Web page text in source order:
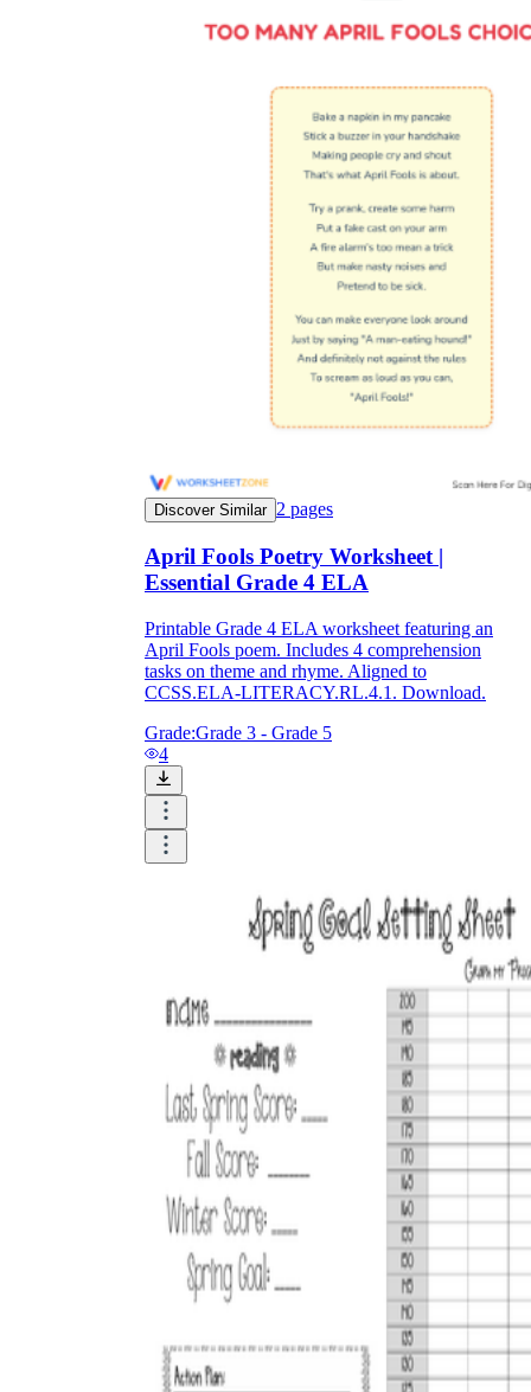
Discover Similar 2 pages
April Fools Poetry Worksheet |
Essential Grade 4 ELA
Printable Grade 4 ELA worksheet featuring an
April Fools poem. Includes 4 comprehension
tasks on theme and rhyme. Aligned to
CCSS.ELA-LITERACY.RL.4.1. Download.
Grade:Grade 3 - Grade 5
4